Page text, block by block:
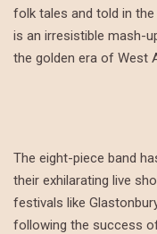
folk tales and told in
is an irresistible mash-
the golden era of West
The eight-piece band
their exhilarating live
festivals like
following the success